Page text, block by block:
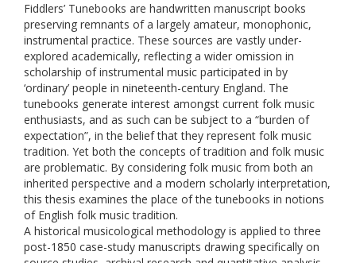
Fiddlers’ Tunebooks are handwritten manuscript books
preserving remnants of a largely amateur, monophonic,
instrumental practice. These sources are vastly under-
explored academically, reflecting a wider omission in
scholarship of instrumental music participated in by
‘ordinary’ people in nineteenth-century England. The
tunebooks generate interest amongst current folk music
enthusiasts, and as such can be subject to a “burden of
expectation”, in the belief that they represent folk music
tradition. Yet both the concepts of tradition and folk music
are problematic. By considering folk music from both an
inherited perspective and a modern scholarly interpretation,
this thesis examines the place of the tunebooks in notions
of English folk music tradition.
A historical musicological methodology is applied to three
post-1850 case-study manuscripts drawing specifically on